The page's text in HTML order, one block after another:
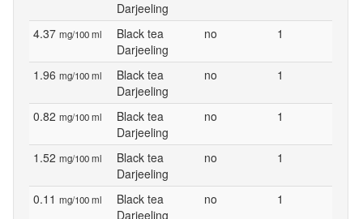
Darjeeling
4.37 mg/100 ml
Black tea
Darjeeling
no 1
1.96 mg/100 ml
Black tea
Darjeeling
no 1
0.82 mg/100 ml
Black tea
Darjeeling
no 1
1.52 mg/100 ml
Black tea
Darjeeling
no 1
0.11 mg/100 ml
Black tea
Darjeeling
no 1